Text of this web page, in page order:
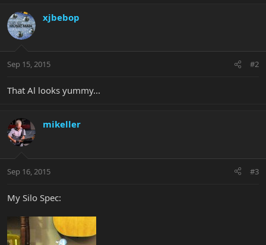
xjbebop
Sep 15, 2015 #2
That Al looks yummy...
mikeller
Sep 16, 2015 #3
My Silo Spec: